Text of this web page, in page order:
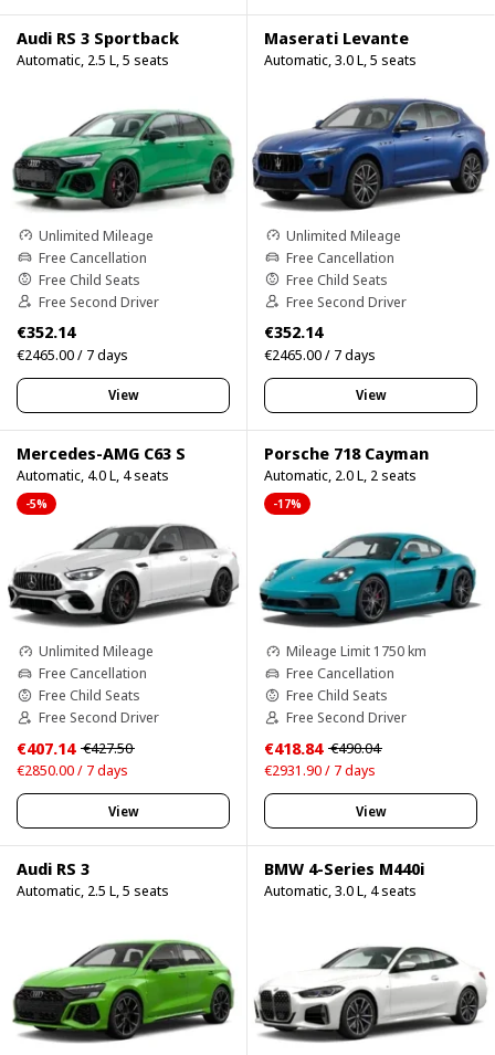
Audi RS 3 Sportback
Automatic, 2.5 L, 5 seats
Unlimited Mileage
Free Cancellation
Free Child Seats
Free Second Driver
€352.14
€2465.00 / 7 days
View
Maserati Levante
Automatic, 3.0 L, 5 seats
Unlimited Mileage
Free Cancellation
Free Child Seats
Free Second Driver
€352.14
€2465.00 / 7 days
View
Mercedes-AMG C63 S
Automatic, 4.0 L, 4 seats
-5%
Unlimited Mileage
Free Cancellation
Free Child Seats
Free Second Driver
€407.14 €427.50
€2850.00 / 7 days
View
Porsche 718 Cayman
Automatic, 2.0 L, 2 seats
-17%
Mileage Limit 1750 km
Free Cancellation
Free Child Seats
Free Second Driver
€418.84 €490.04
€2931.90 / 7 days
View
Audi RS 3
Automatic, 2.5 L, 5 seats
BMW 4-Series M440i
Automatic, 3.0 L, 4 seats